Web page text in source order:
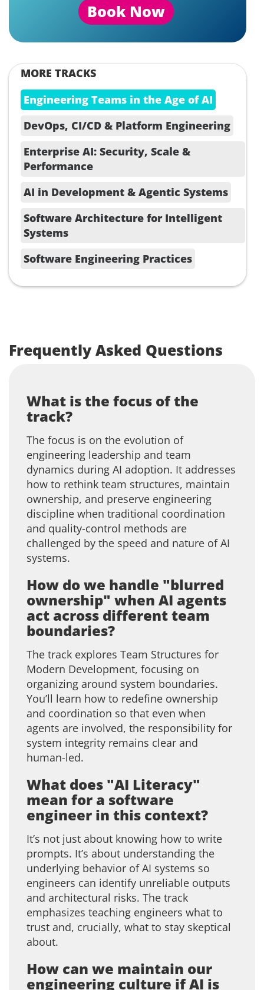
Book Now
MORE TRACKS
Engineering Teams in the Age of AI
DevOps, CI/CD & Platform Engineering
Enterprise AI: Security, Scale &
Performance
AI in Development & Agentic Systems
Software Architecture for Intelligent
Systems
Software Engineering Practices
Frequently Asked Questions
What is the focus of the
track?
The focus is on the evolution of
engineering leadership and team
dynamics during AI adoption. It addresses
how to rethink team structures, maintain
ownership, and preserve engineering
discipline when traditional coordination
and quality-control methods are
challenged by the speed and nature of AI
systems.
How do we handle "blurred
ownership" when AI agents
act across different team
boundaries?
The track explores Team Structures for
Modern Development, focusing on
organizing around system boundaries.
You’ll learn how to redefine ownership
and coordination so that even when
agents are involved, the responsibility for
system integrity remains clear and
human-led.
What does "AI Literacy"
mean for a software
engineer in this context?
It’s not just about knowing how to write
prompts. It’s about understanding the
underlying behavior of AI systems so
engineers can identify unreliable outputs
and architectural risks. The track
emphasizes teaching engineers what to
trust and, crucially, what to stay skeptical
about.
How can we maintain our
engineering culture if AI is